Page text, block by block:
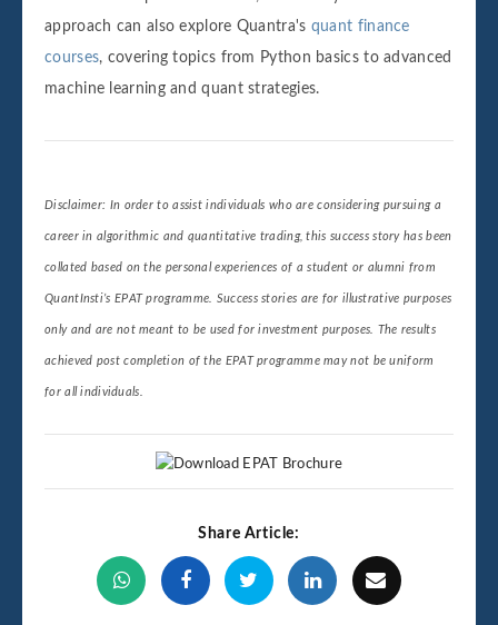
approach can also explore Quantra's quant finance
courses, covering topics from Python basics to advanced
machine learning and quant strategies.
Disclaimer: In order to assist individuals who are considering pursuing a
career in algorithmic and quantitative trading, this success story has been
collated based on the personal experiences of a student or alumni from
QuantInsti’s EPAT programme. Success stories are for illustrative purposes
only and are not meant to be used for investment purposes. The results
achieved post completion of the EPAT programme may not be uniform
for all individuals.
Share Article: